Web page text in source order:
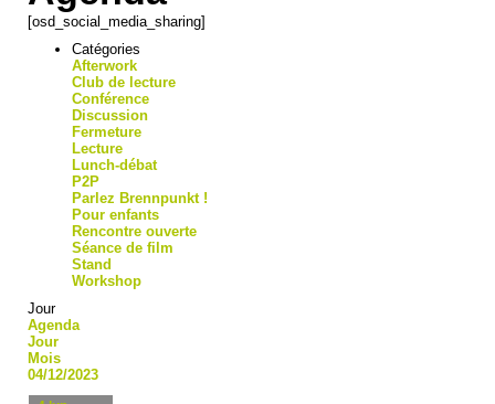
[osd_social_media_sharing]
Catégories
Afterwork
Club de lecture
Conférence
Discussion
Fermeture
Lecture
Lunch-débat
P2P
Parlez Brennpunkt !
Pour enfants
Rencontre ouverte
Séance de film
Stand
Workshop
Jour
Agenda
Jour
Mois
04/12/2023